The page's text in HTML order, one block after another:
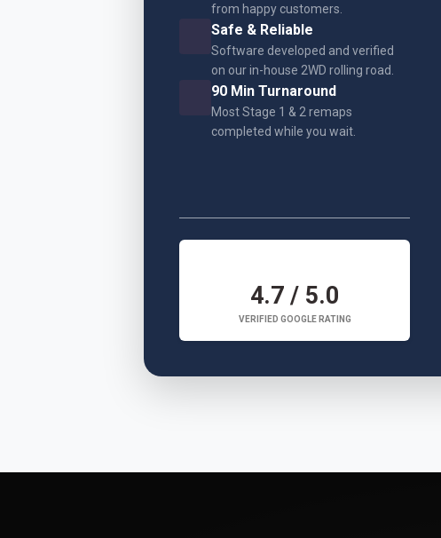
from happy customers.
Safe & Reliable
Software developed and verified
on our in-house 2WD rolling road.
90 Min Turnaround
Most Stage 1 & 2 remaps
completed while you wait.
4.7 / 5.0
VERIFIED GOOGLE RATING